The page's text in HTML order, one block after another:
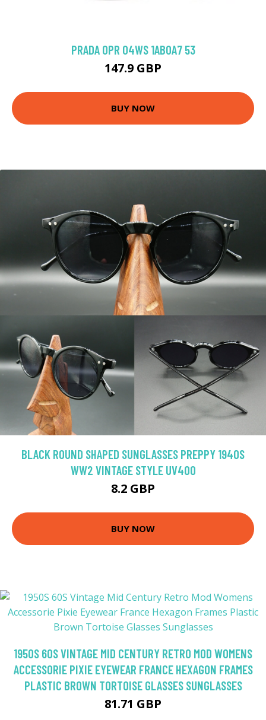
PRADA 0PR 04WS 1AB0A7 53
147.9 GBP
BUY NOW
BLACK ROUND SHAPED SUNGLASSES PREPPY 1940S
WW2 VINTAGE STYLE UV400
8.2 GBP
BUY NOW
1950S 60S VINTAGE MID CENTURY RETRO MOD WOMENS
ACCESSORIE PIXIE EYEWEAR FRANCE HEXAGON FRAMES
PLASTIC BROWN TORTOISE GLASSES SUNGLASSES
81.71 GBP